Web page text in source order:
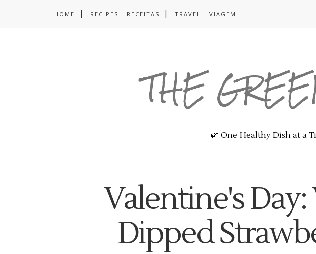
HOME RECIPES - RECEITAS TRAVEL - VIAGEM
THE
🌿 One Healthy Dish at a
Valentine's Day:
Dipped